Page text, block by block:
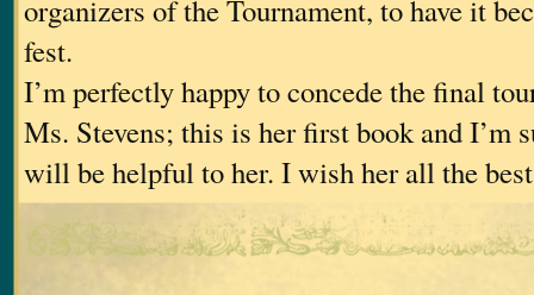
organizers of the Tournament, to have it
fest.
I’m perfectly happy to concede the final
Ms. Stevens; this is her first book and I’m
will be helpful to her. I wish her all the